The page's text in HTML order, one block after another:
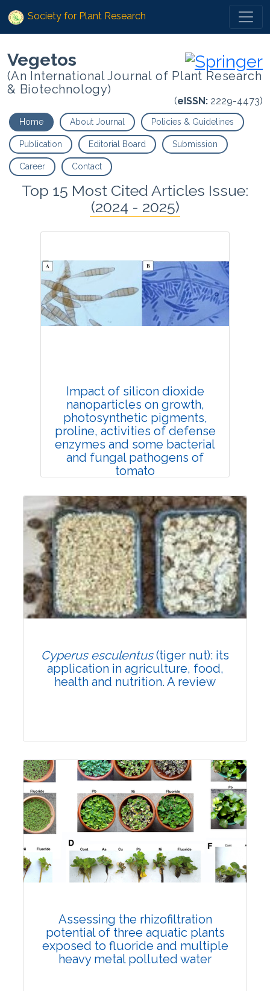
Society for Plant Research
Vegetos
(An International Journal of Plant Research
& Biotechnology)
(eISSN: 2229-4473)
Home About Journal Policies & Guidelines
Publication Editorial Board Submission
Career Contact
Top 15 Most Cited Articles Issue:
(2024 - 2025)
Impact of silicon dioxide
nanoparticles on growth,
photosynthetic pigments,
proline, activities of defense
enzymes and some bacterial
and fungal pathogens of
tomato
Research Article
Published: 31 July, 2021
Citation Updated: 24 July, 2026
Cyperus esculentus(tiger nut): its
application in agriculture, food,
health and nutrition. A review
Review Article
DOI:10.1007/s42535-023-00672-8
Total Citations:45
Citation Updated: 17 July, 2026
Assessing the rhizofiltration
potential of three aquatic plants
exposed to fluoride and multiple
heavy metal polluted water